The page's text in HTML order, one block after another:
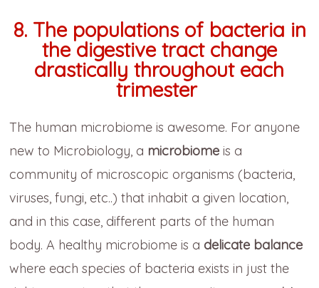
8. The populations of bacteria in
the digestive tract change
drastically throughout each
trimester
The human microbiome is awesome. For anyone
new to Microbiology, a microbiome is a
community of microscopic organisms (bacteria,
viruses, fungi, etc..) that inhabit a given location,
and in this case, different parts of the human
body. A healthy microbiome is a delicate balance
where each species of bacteria exists in just the